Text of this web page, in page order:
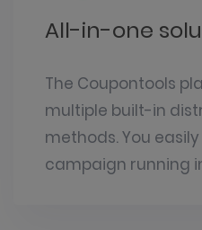
All-in-one
The Coupontools
multiple built-in
methods. You
campaign running